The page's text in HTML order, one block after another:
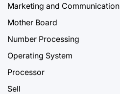
Marketing and Communication
Mother Board
Number Processing
Operating System
Processor
Sell